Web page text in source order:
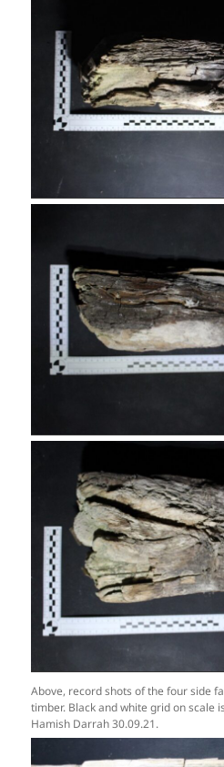
Above, record shots of the four side
timber. Black and white grid on scale
Hamish Darrah 30.09.21.